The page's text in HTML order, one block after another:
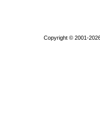
Copyright © 2001-